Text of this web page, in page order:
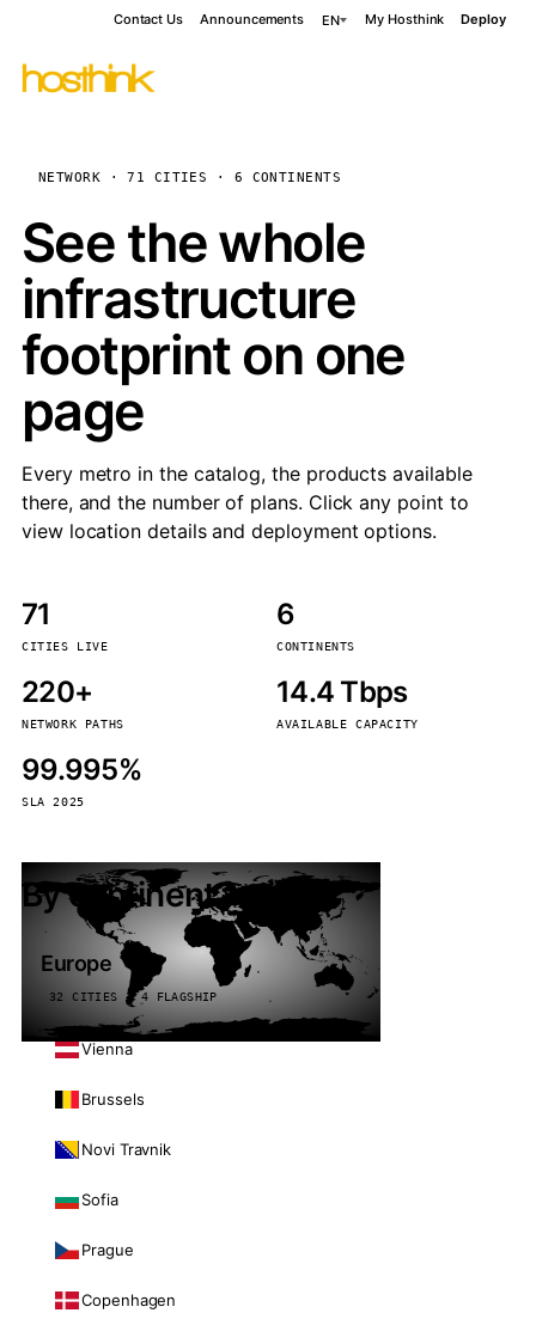
Contact Us Announcements EN My Hosthink Deploy
NETWORK · 71 CITIES · 6 CONTINENTS
See the whole
infrastructure
footprint on one
page
Every metro in the catalog, the products available
there, and the number of plans. Click any point to
view location details and deployment options.
71
CITIES LIVE
6
CONTINENTS
220+
NETWORK PATHS
14.4 Tbps
AVAILABLE CAPACITY
99.995%
SLA 2025
By continent
Europe
32 CITIES · 4 FLAGSHIP
Vienna
Brussels
Novi Travnik
Sofia
Prague
Copenhagen